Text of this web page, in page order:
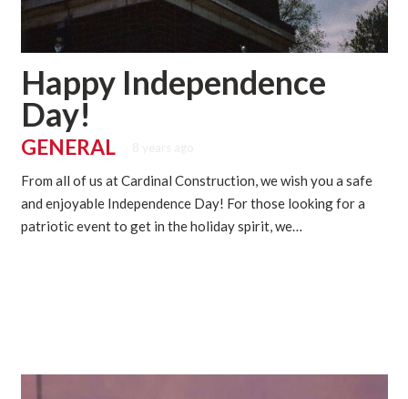
Happy Independence
Day!
GENERAL
From all of us at Cardinal Construction, we wish you a safe
and enjoyable Independence Day! For those looking for a
patriotic event to get in the holiday spirit, we…